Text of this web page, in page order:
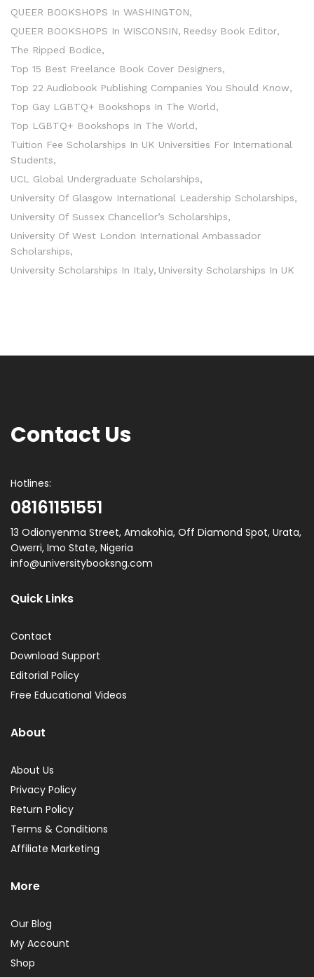
QUEER BOOKSHOPS In WASHINGTON
QUEER BOOKSHOPS In WISCONSIN
Reedsy Book Editor
The Ripped Bodice
Top 15 Best Freelance Book Cover Designers
Top 22 Audiobook Publishing Companies You Should Know
Top Gay LGBTQ+ Bookshops In The World
Top LGBTQ+ Bookshops In The World
Tuition Fee Scholarships In UK Universities For International
Students
UCL Global Undergraduate Scholarships
University Of Glasgow International Leadership Scholarships
University Of Sussex Chancellor’s Scholarships
University Of West London International Ambassador
Scholarships
University Scholarships In Italy University Scholarships In UK
Contact Us
Hotlines:
08161151551
13 Odionyenma Street, Amakohia, Off Diamond Spot, Urata,
Owerri, Imo State, Nigeria
info@universitybooksng.com
Quick Links
Contact
Download Support
Editorial Policy
Free Educational Videos
About
About Us
Privacy Policy
Return Policy
Terms & Conditions
Affiliate Marketing
More
Our Blog
My Account
Shop